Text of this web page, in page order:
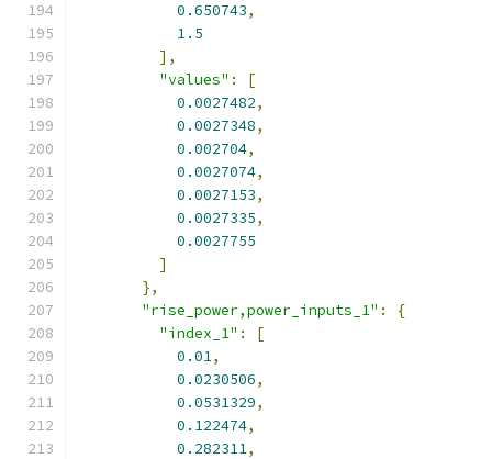
0.650743,
1.5
],
"values" :
[
0.0027482,
0.0027348,
0.002704,
0.0027074,
0.0027153,
0.0027335,
0.0027755
]
},
"rise_power,power_inputs_1" :
{
"index_1" :
[
0.01,
0.0230506,
0.0531329,
0.122474,
0.282311,